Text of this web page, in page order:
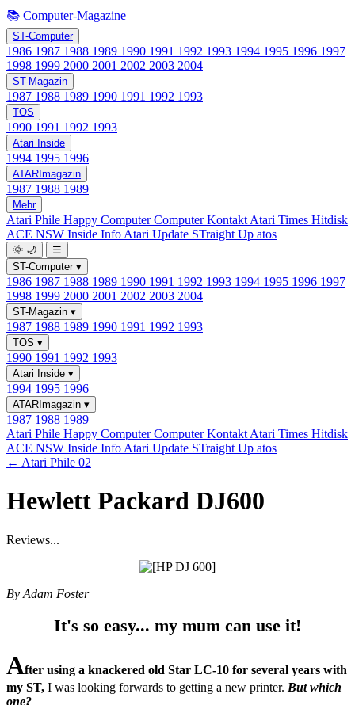
📚 Computer-Magazine
ST-Computer
1986 1987 1988 1989 1990 1991 1992 1993 1994 1995 1996 1997
1998 1999 2000 2001 2002 2003 2004
ST-Magazin
1987 1988 1989 1990 1991 1992 1993
TOS
1990 1991 1992 1993
Atari Inside
1994 1995 1996
ATARImagazin
1987 1988 1989
Mehr
Atari Phile Happy ComputerComputer Kontakt Atari Times Hitdisk
ACE NSW Inside Info Atari Update STraight Up atos
🌞 🌙
☰
ST-Computer ▾
1986 1987 1988 1989 1990 1991 1992 1993 1994 1995 1996 1997
1998 1999 2000 2001 2002 2003 2004
ST-Magazin ▾
1987 1988 1989 1990 1991 1992 1993
TOS ▾
1990 1991 1992 1993
Atari Inside ▾
1994 1995 1996
ATARImagazin ▾
1987 1988 1989
Atari Phile Happy ComputerComputer Kontakt Atari Times Hitdisk
ACE NSW Inside Info Atari Update STraight Up atos
← Atari Phile 02
Hewlett Packard DJ600
Reviews...
By Adam Foster
It's so easy... my mum can use it!
After using a knackered old Star LC-10 for several years with
my ST, I was looking forwards to getting a new printer. But which
one?